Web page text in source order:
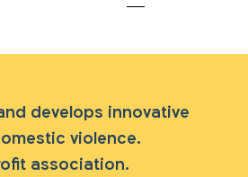
develops innovative
violence.
association.